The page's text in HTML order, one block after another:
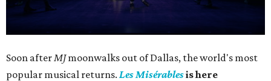
seconds
of
Soon after MJmoonwalks out of Dallas, the world's most
popular musical returns. Les Misérablesis here